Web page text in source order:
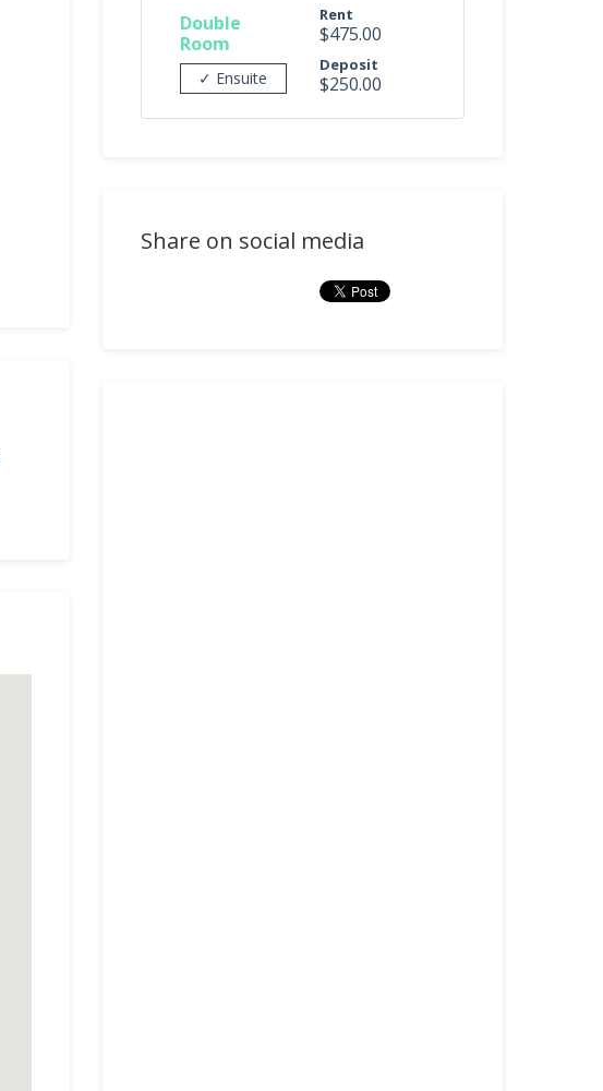
Double
Room
✓ Ensuite
Rent
$475.00
Deposit
$250.00
Share on social media